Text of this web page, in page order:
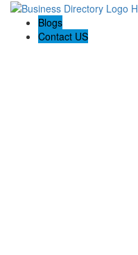
Blogs
Contact US